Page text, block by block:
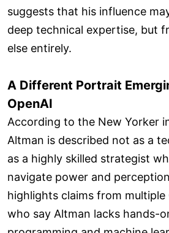
suggests that his influence
deep technical expertise, but
else entirely.
A Different Portrait
OpenAI
According to the New Yorker
Altman is described not as a
as a highly skilled strategist
navigate power and
highlights claims from multiple
who say Altman lacks hands-